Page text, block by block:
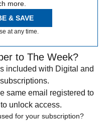
more.
& SAVE
at any time.
to The Week?
included with Digital and
same email registered to
unlock access.
for your subscription?